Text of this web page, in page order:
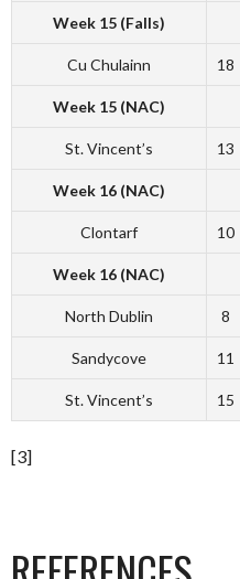
Week 15 (Falls)
Cu Chulainn 18
Week 15 (NAC)
St. Vincent’s 13
Week 16 (NAC)
Clontarf 10
Week 16 (NAC)
North Dublin 8
Sandycove 11
St. Vincent’s 15
[3]